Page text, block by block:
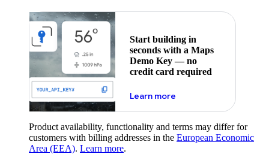
Start building in
seconds with a Maps
Demo Key — no
credit card required
Learn moreabout maps demo key
Product availability, functionality and terms may differ for
customers with billing addresses in the European Economic
Area (EEA). Learn more.